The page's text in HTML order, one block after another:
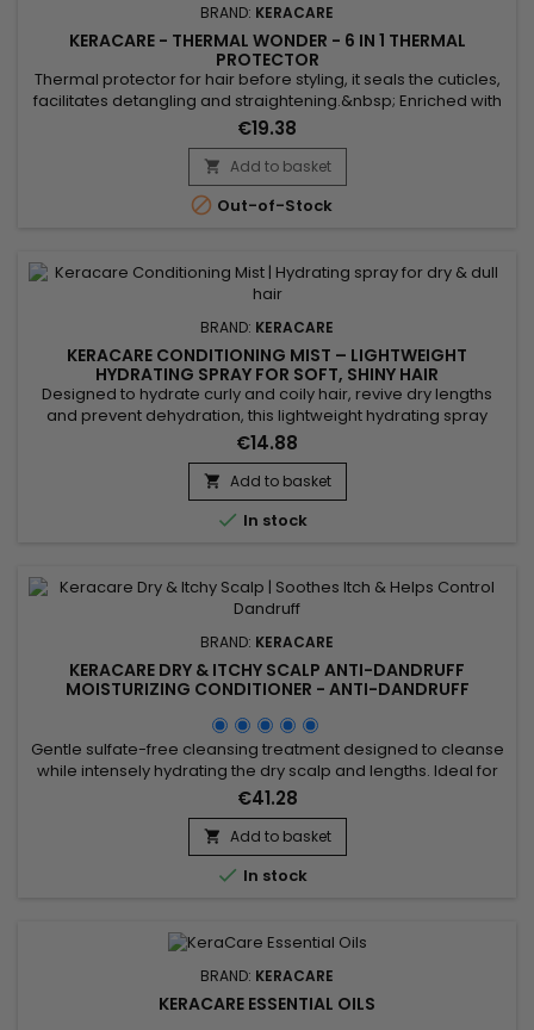
BRAND: KERACARE
KERACARE - THERMAL WONDER - 6 IN 1 THERMAL
PROTECTOR
Thermal protector for hair before styling, it seals the cuticles,
facilitates detangling and straightening.&nbsp; Enriched with
Marula oil, rich in antioxidants and essential fatty acids, to
nourish and protect hair against heat damage.&nbsp; Aloe
vera, rich in vitamins, helps soothe, nourish hair, and
strengthen the hair shaft.&nbsp; KeraCare Thermal...
€19.38
 Add to basket
 Out-of-Stock
BRAND: KERACARE
KERACARE CONDITIONING MIST – LIGHTWEIGHT
HYDRATING SPRAY FOR SOFT, SHINY HAIR
Designed to hydrate curly and coily hair, revive dry lengths
and prevent dehydration, this lightweight hydrating spray
helps restore softness, flexibility and definition. Enriched with
Calendula Officinalis extract, known for its soothing and
moisturizing properties, it helps soften the hair fiber, maintain
hydration and enhance natural curl...
€14.88
 Add to basket
 In stock
BRAND: KERACARE
KERACARE DRY & ITCHY SCALP ANTI-DANDRUFF
MOISTURIZING CONDITIONER - ANTI-DANDRUFF
Gentle sulfate-free cleansing treatment designed to cleanse
while intensely hydrating the dry scalp and lengths. Ideal for
dandruff, itching, dryness or flaking related to seborrheic
dermatitis. Clinically tested: improves elasticity by up to 105%,
increases hydration by 9.7% and improves detangling by
35%. Enriched with panthenol, apple extract,...
€41.28
 Add to basket
 In stock
BRAND: KERACARE
KERACARE ESSENTIAL OILS